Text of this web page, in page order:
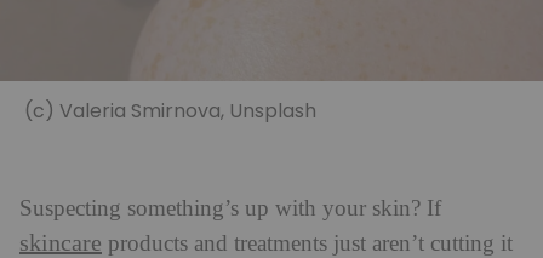
(c) Valeria Smirnova, Unsplash
Suspecting something’s up with your skin? If
skincare products and treatments just aren’t cutting it